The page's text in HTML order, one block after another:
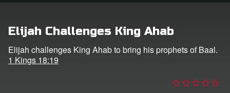
Language
Elijah Challenges King Ahab
Elijah challenges King Ahab to bring his prophets of Baal.
1 Kings 18:19